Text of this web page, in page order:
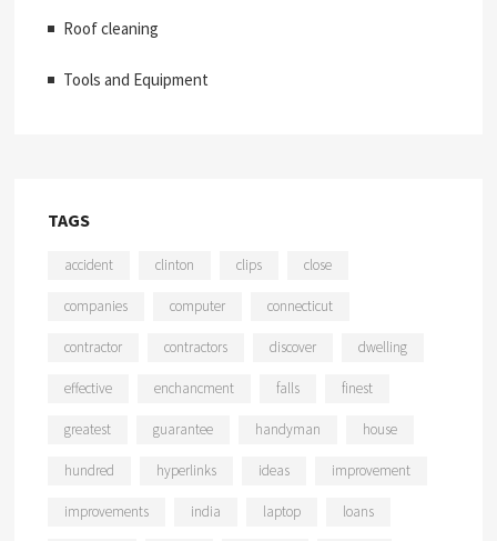
Roof cleaning
Tools and Equipment
TAGS
accident clinton clips close
companies computer connecticut
contractor contractors discover dwelling
effective enchancment falls finest
greatest guarantee handyman house
hundred hyperlinks ideas improvement
improvements india laptop loans